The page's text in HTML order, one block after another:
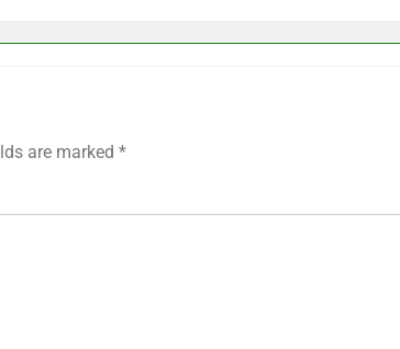
are marked *